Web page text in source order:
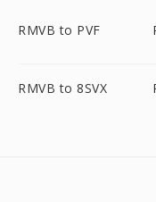
RMVB to PVF
RMVB to 8SVX